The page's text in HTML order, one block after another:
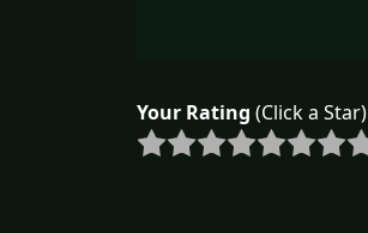
Your Rating (Click a Star)